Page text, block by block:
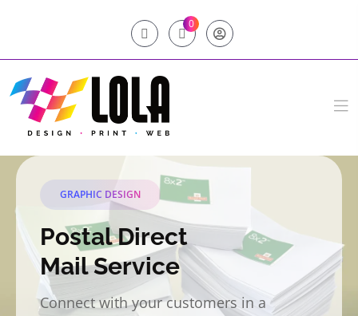
0
GRAPHIC DESIGN
Postal Direct
Mail Service
Connect with your customers in a